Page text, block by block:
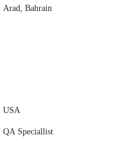
Arad, Bahrain
USA
QA Speciallist